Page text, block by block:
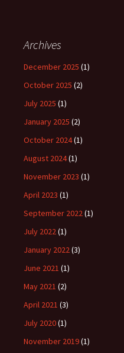
Archives
December 2025 (1)
October 2025 (2)
July 2025 (1)
January 2025 (2)
October 2024(1)
August 2024(1)
November 2023 (1)
April 2023 (1)
September 2022 (1)
July 2022 (1)
January 2022 (3)
June 2021 (1)
May 2021 (2)
April 2021 (3)
July 2020(1)
November 2019(1)